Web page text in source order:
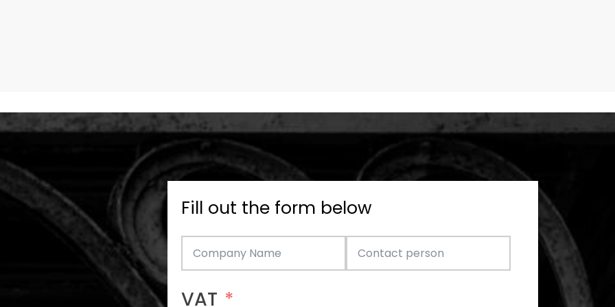
Fill out the form below
VAT